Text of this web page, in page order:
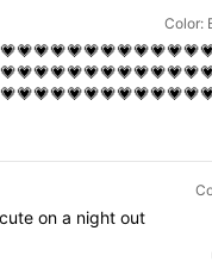
Color:
cute on a night out